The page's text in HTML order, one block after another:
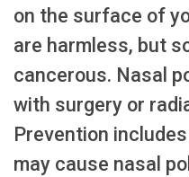
on the surface of
are harmless, but
cancerous. Nasal
with surgery or
Prevention
may cause nasal